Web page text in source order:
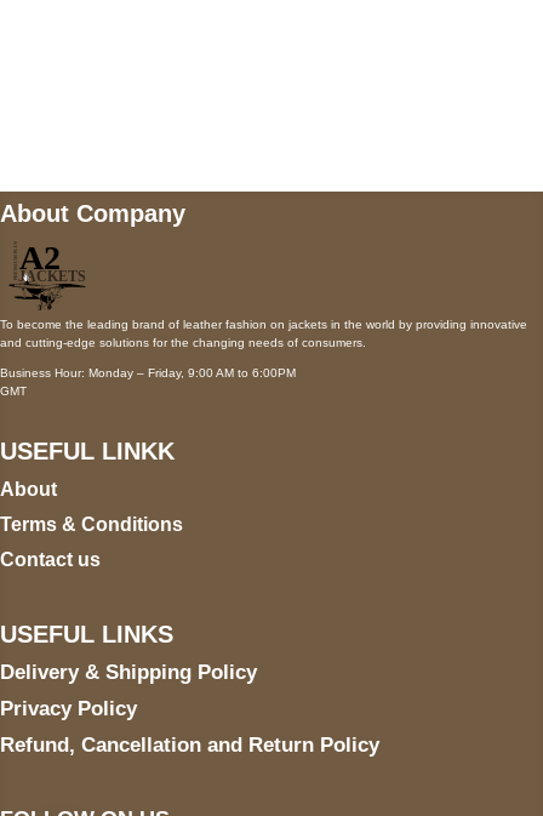
About Company
To become the leading brand of leather fashion on jackets in the world by providing innovative
and cutting-edge solutions for the changing needs of consumers.
Business Hour: Monday – Friday, 9:00 AM to 6:00PM
GMT
USEFUL LINKK
About
Terms & Conditions
Contact us
USEFUL LINKS
Delivery & Shipping Policy
Privacy Policy
Refund, Cancellation and Return Policy